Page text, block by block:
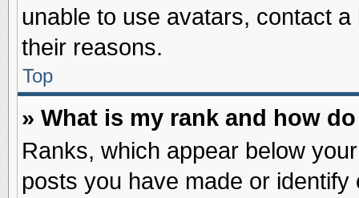
unable to use avatars, contact
their reasons.
Top
» What is my rank and how
Ranks, which appear below
posts you have made or